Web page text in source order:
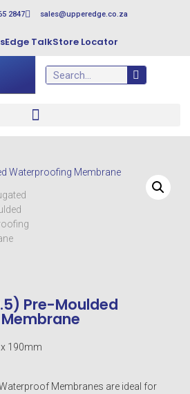
2847 sales@upperedge.co.za
Edge TalkStore Locator
Pre-Moulded
190mm
Membranes are ideal for